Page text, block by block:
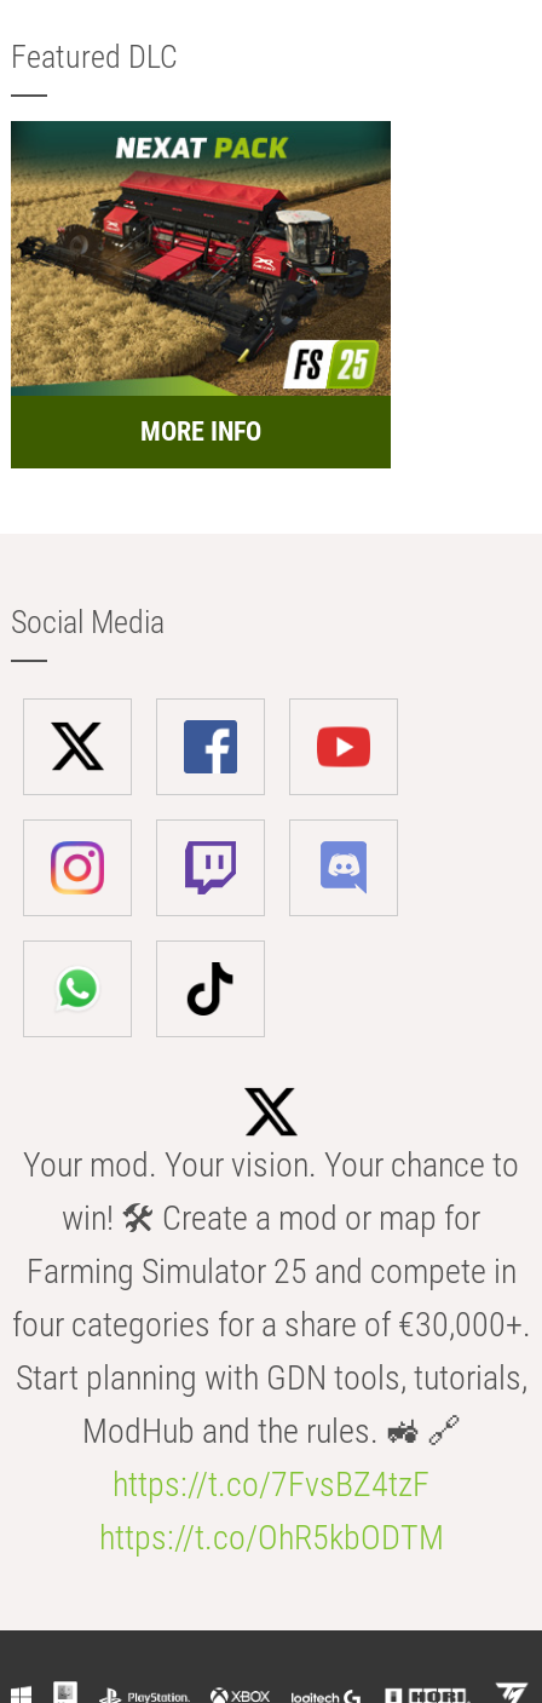
Featured DLC
MORE INFO
Social Media
Your mod. Your vision. Your chance to
win! 🛠️ Create a mod or map for
Farming Simulator 25 and compete in
four categories for a share of €30,000+.
Start planning with GDN tools, tutorials,
ModHub and the rules. 🚜 🔗
https://t.co/7FvsBZ4tzF
https://t.co/OhR5kbODTM